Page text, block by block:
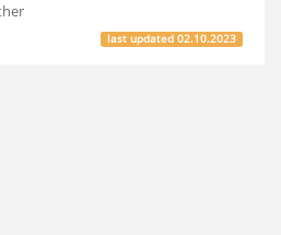
last updated02.10.2023